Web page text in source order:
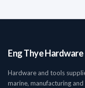
Eng Thye Hardware
Hardware and tools
marine, manufacturing